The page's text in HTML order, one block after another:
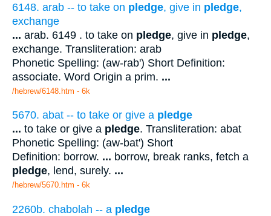
6148. arab -- to take on pledge, give in pledge,
exchange
... arab. 6149 . to take on pledge, give in pledge,
exchange. Transliteration: arab
Phonetic Spelling: (aw-rab') Short Definition:
associate. Word Origin a prim. ...
/hebrew/6148.htm - 6k
5670. abat -- to take or give a pledge
... to take or give a pledge. Transliteration: abat
Phonetic Spelling: (aw-bat') Short
Definition: borrow. ... borrow, break ranks, fetch a
pledge, lend, surely. ...
/hebrew/5670.htm - 6k
2260b. chabolah -- a pledge